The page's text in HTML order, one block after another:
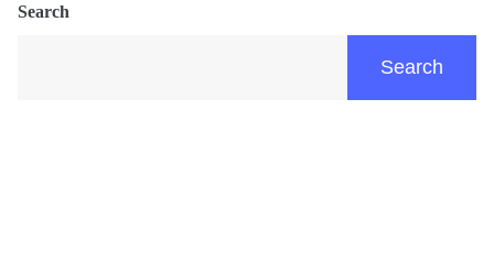
Search
Search